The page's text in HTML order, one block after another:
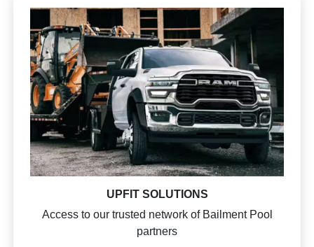
UPFIT SOLUTIONS
Access to our trusted network of Bailment Pool
partners